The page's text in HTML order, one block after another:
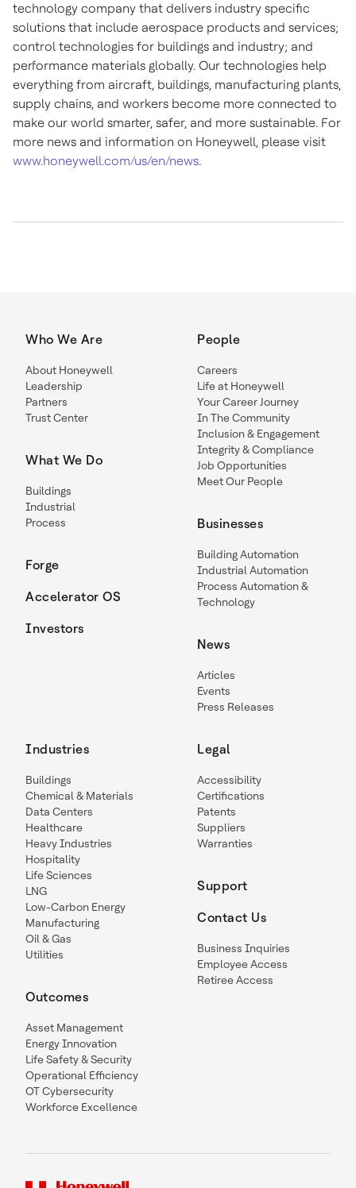
technology company that delivers industry specific
solutions that include aerospace products and services;
control technologies for buildings and industry; and
performance materials globally. Our technologies help
everything from aircraft, buildings, manufacturing plants,
supply chains, and workers become more connected to
make our world smarter, safer, and more sustainable. For
more news and information on Honeywell, please visit
www.honeywell.com/us/en/news.
Who We Are
About Honeywell
Leadership
Partners
Trust Center
What We Do
Buildings
Industrial
Process
Forge
Accelerator OS
Investors
People
Careers
Life at Honeywell
Your Career Journey
In The Community
Inclusion & Engagement
Integrity & Compliance
Job Opportunities
Meet Our People
Businesses
Building Automation
Industrial Automation
Process Automation &
Technology
News
Articles
Events
Press Releases
Industries
Buildings
Chemical & Materials
Data Centers
Healthcare
Heavy Industries
Hospitality
Life Sciences
LNG
Low-Carbon Energy
Manufacturing
Oil & Gas
Utilities
Outcomes
Asset Management
Energy Innovation
Life Safety & Security
Operational Efficiency
OT Cybersecurity
Workforce Excellence
Legal
Accessibility
Certifications
Patents
Suppliers
Warranties
Support
Contact Us
Business Inquiries
Employee Access
Retiree Access